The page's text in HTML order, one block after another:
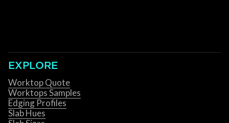
EXPLORE
Worktop Quote
Worktops Samples
Edging Profiles
Slab Hues